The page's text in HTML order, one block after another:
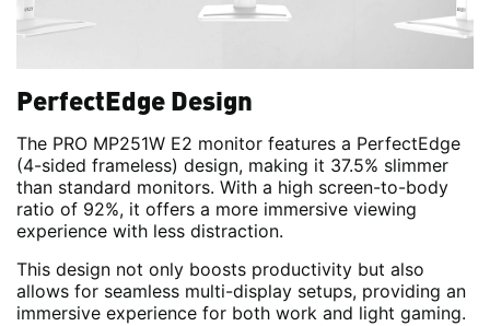
PerfectEdge Design
The PRO MP251W E2 monitor features a PerfectEdge
(4-sided frameless) design, making it 37.5% slimmer
than standard monitors. With a high screen-to-body
ratio of 92%, it offers a more immersive viewing
experience with less distraction.
This design not only boosts productivity but also
allows for seamless multi-display setups, providing an
immersive experience for both work and light gaming.